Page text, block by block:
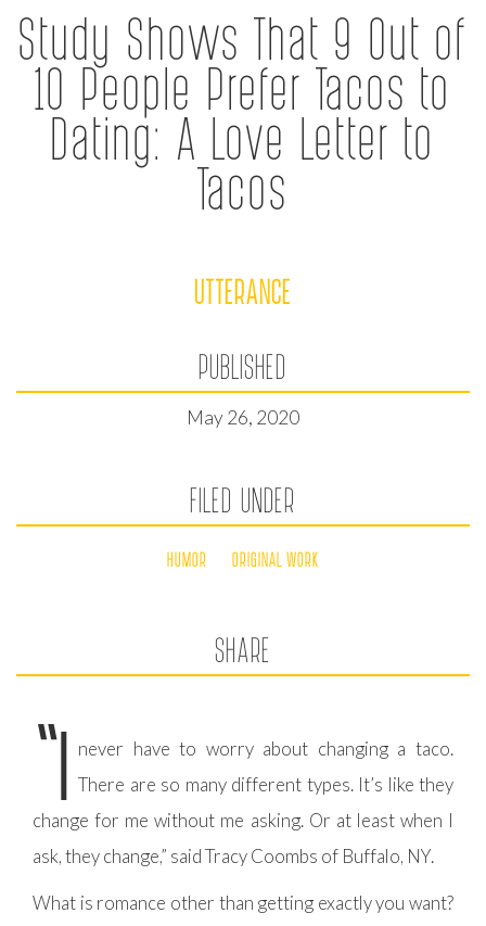
Study Shows That 9 Out of
10 People Prefer Tacos to
Dating: A Love Letter to
Tacos
UTTERANCE
PUBLISHED
May 26, 2020
FILED UNDER
HUMOR ORIGINAL WORK
SHARE
“I never have to worry about changing a taco.
There are so many different types. It’s like they
change for me without me asking. Or at least when I
ask, they change,” said Tracy Coombs of Buffalo, NY.
What is romance other than getting exactly you want?